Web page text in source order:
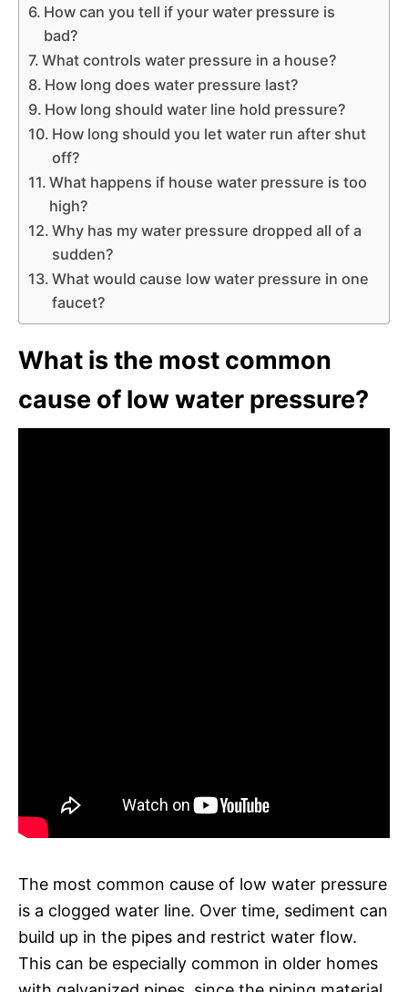
How can you tell if your water pressure is
bad?
What controls water pressure in a house?
How long does water pressure last?
How long should water line hold pressure?
How long should you let water run after shut
off?
What happens if house water pressure is too
high?
Why has my water pressure dropped all of a
sudden?
What would cause low water pressure in one
faucet?
What is the most common
cause of low water pressure?
The most common cause of low water pressure
is a clogged water line. Over time, sediment can
build up in the pipes and restrict water flow.
This can be especially common in older homes